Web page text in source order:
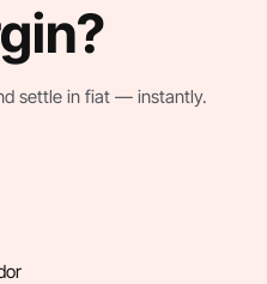
settle in fiat — instantly.